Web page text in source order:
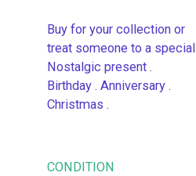
Buy for your collection or
treat someone to a special
Nostalgic present .
Birthday . Anniversary .
Christmas .
CONDITION